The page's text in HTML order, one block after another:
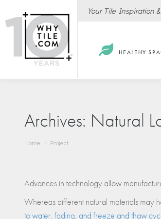
Your Tile Inspiration
HEALTHY
Archives: Natural
You are here:
Home Project
Advances in technology allow
Whereas different natural materials may
to water, fading, and freeze and thaw